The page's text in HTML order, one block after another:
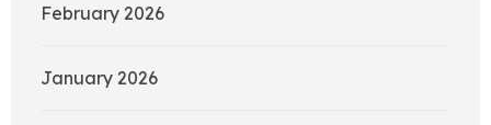
February 2026
January 2026